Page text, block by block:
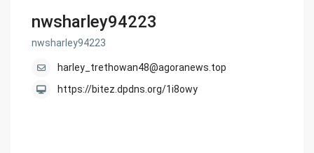
nwsharley94223
nwsharley94223
harley_trethowan48@agoranews.top
https://bitez.dpdns.org/1i8owy